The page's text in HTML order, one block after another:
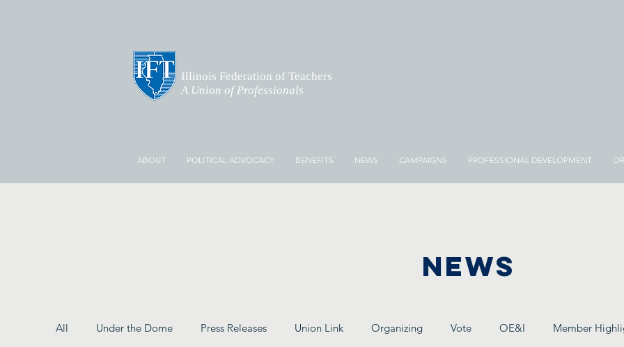
Illinois Federation of Teachers
A Union of Professionals
ABOUT POLITICAL ADVOCACY BENEFITS NEWS CAMPAIGNS PROFESSIONAL DEVELOPMENT
NEWS
All Under the Dome Press Releases Union Link Organizing Vote OE&I Member